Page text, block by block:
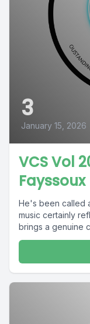
3
January 15, 2026
VCS Vol
Fayssoux
He's been called
music certainly
brings a genuine